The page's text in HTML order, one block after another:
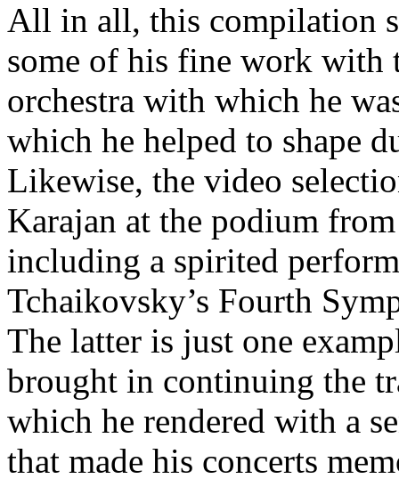
All in all, this compilation
some of his fine work with
orchestra with which he
which he helped to shape
Likewise, the video
Karajan at the podium
including a spirited
Tchaikovsky’s Fourth
The latter is just one
brought in continuing the
which he rendered with a
that made his concerts